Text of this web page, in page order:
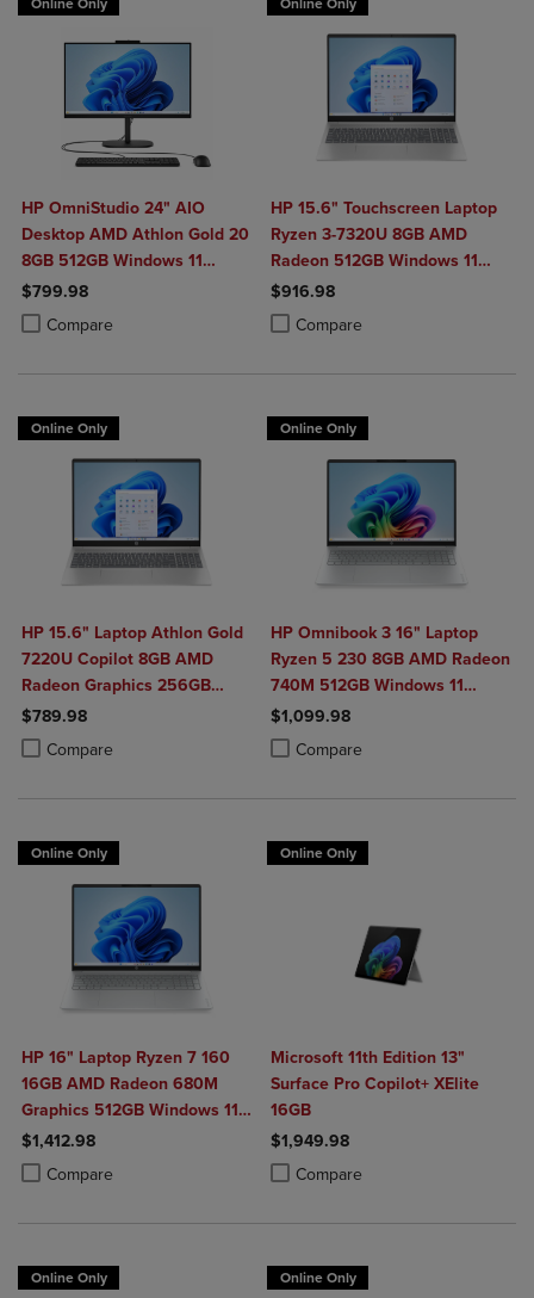
Online Only
HP OmniStudio 24" AIO
Desktop AMD Athlon Gold 20
8GB 512GB Windows 11
Home in Jet Black with Wired
Keyboard and Mouse Combo
$799.98
Compare
Product added, Select 2 to 4 Products to Compare, Items added for
Product removed, Select 2 to 4 Products to Compare, Items added
Online Only
HP 15.6" Touchscreen Laptop
Ryzen 3-7320U 8GB AMD
Radeon 512GB Windows 11
Home in Natural Silver
$916.98
Compare
Product added, Select 2 to 4
Product removed, Select 2 to 4
Online Only
HP 15.6" Laptop Athlon Gold
7220U Copilot 8GB AMD
Radeon Graphics 256GB
Windows 11 Home in Natural
Silver
$789.98
Compare
Product added, Select 2 to 4 Products to Compare, Items added for
Product removed, Select 2 to 4 Products to Compare, Items added
Online Only
HP Omnibook 3 16" Laptop
Ryzen 5 230 8GB AMD Radeon
740M 512GB Windows 11
Home in Glacier Silver
$1,099.98
Compare
Product added, Select 2 to 4
Product removed, Select 2 to 4
Online Only
HP 16" Laptop Ryzen 7 160
16GB AMD Radeon 680M
Graphics 512GB Windows 11
Home in Glacier Silver
$1,412.98
Compare
Product added, Select 2 to 4 Products to Compare, Items added for
Product removed, Select 2 to 4 Products to Compare, Items added
Online Only
Microsoft 11th Edition 13"
Surface Pro Copilot+ XElite
16GB
$1,949.98
Compare
Product added, Select 2 to 4
Product removed, Select 2 to 4
Online Only Online Only